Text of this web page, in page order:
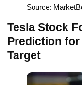
Source:
Tesla Stock
Prediction for
Target